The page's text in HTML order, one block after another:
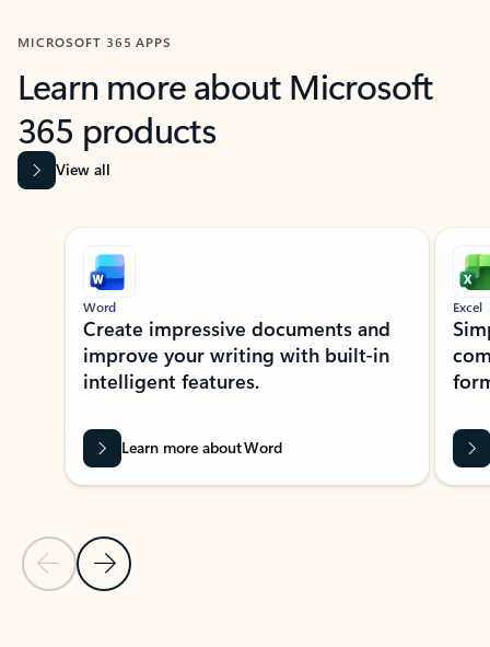
MICROSOFT 365 APPS
Learn more about Microsoft
365 products
View all
Showing slide 1 of 9
Previous Slide
Next Slide
Word
Create impressive documents and
improve your writing with built-in
intelligent features.
Learn more about Word
Excel